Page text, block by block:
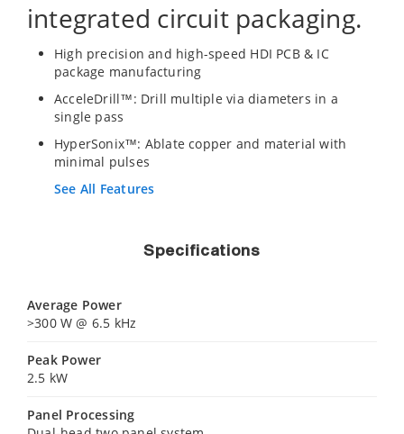
integrated circuit packaging.
High precision and high-speed HDI PCB & IC
package manufacturing
AcceleDrill™: Drill multiple via diameters in a
single pass
HyperSonix™: Ablate copper and material with
minimal pulses
See All Features
Specifications
Average Power
>300 W @ 6.5 kHz
Peak Power
2.5 kW
Panel Processing